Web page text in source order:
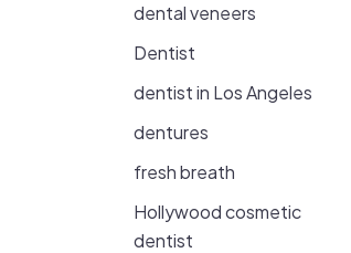
dental veneers
Dentist
dentist in Los Angeles
dentures
fresh breath
Hollywood cosmetic
dentist